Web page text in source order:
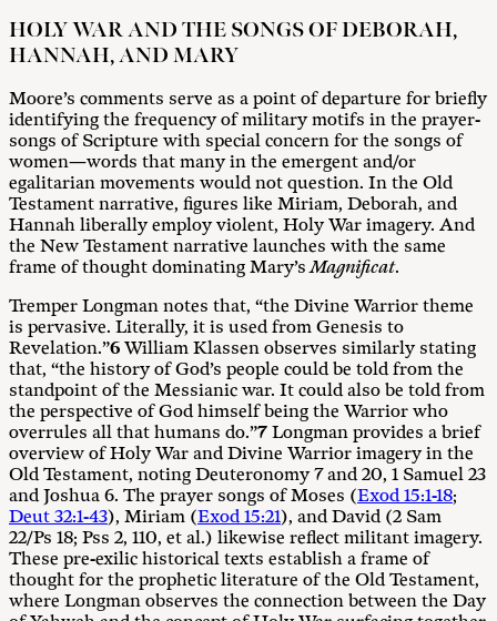
HOLY WAR AND THE SONGS OF DEBORAH,
HANNAH, AND MARY
Moore’s comments serve as a point of departure for briefly
identifying the frequency of military motifs in the prayer-
songs of Scripture with special concern for the songs of
women—words that many in the emergent and/or
egalitarian movements would not question. In the Old
Testament narrative, figures like Miriam, Deborah, and
Hannah liberally employ violent, Holy War imagery. And
the New Testament narrative launches with the same
frame of thought dominating Mary’sMagnificat.
Tremper Longman notes that, “the Divine Warrior theme
is pervasive. Literally, it is used from Genesis to
Revelation.”6 William Klassen observes similarly stating
that, “the history of God’s people could be told from the
standpoint of the Messianic war. It could also be told from
the perspective of God himself being the Warrior who
overrules all that humans do.”7 Longman provides a brief
overview of Holy War and Divine Warrior imagery in the
Old Testament, noting Deuteronomy 7and 20, 1 Samuel 23
and Joshua 6. The prayer songs of Moses (Exod 15:1-18;
Deut 32:1-43), Miriam (Exod 15:21), and David (2 Sam
22/Ps 18; Pss 2, 110, et al.) likewise reflect militant imagery.
These pre-exilic historical texts establish a frame of
thought for the prophetic literature of the Old Testament,
where Longman observes the connection between the Day